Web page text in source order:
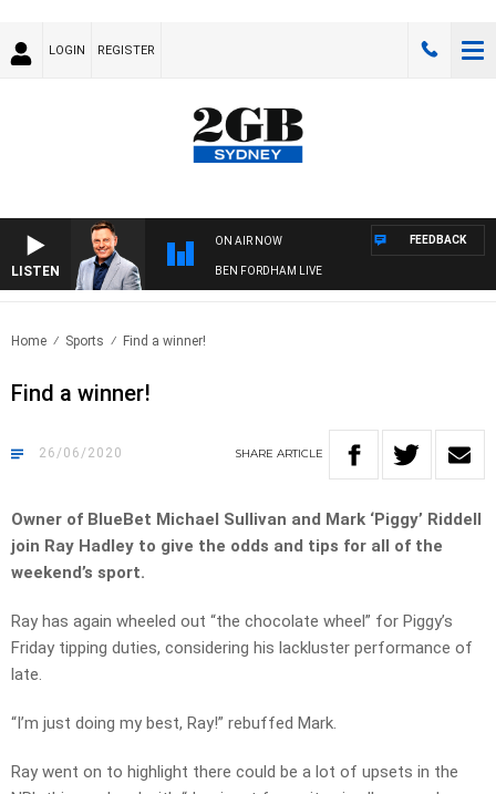
LOGIN REGISTER
LISTEN
ON AIR NOW
BEN FORDHAM LIVE
FEEDBACK
Home Sports Find a winner!
Find a winner!
26/06/2020 SHARE ARTICLE
Owner of BlueBet Michael Sullivan and Mark ‘Piggy’ Riddell
join Ray Hadley to give the odds and tips for all of the
weekend’s sport.
Ray has again wheeled out “the chocolate wheel” for Piggy’s
Friday tipping duties, considering his lackluster performance of
late.
“I’m just doing my best, Ray!” rebuffed Mark.
Ray went on to highlight there could be a lot of upsets in the